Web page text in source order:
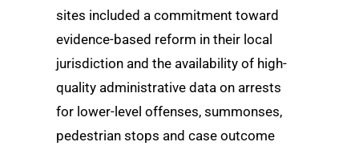
sites included a commitment toward
evidence-based reform in their local
jurisdiction and the availability of high-
quality administrative data on arrests
for lower-level offenses, summonses,
pedestrian stops and case outcome